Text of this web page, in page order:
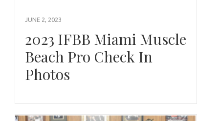
JUNE 2, 2023
2023 IFBB Miami Muscle
Beach Pro Check In
Photos